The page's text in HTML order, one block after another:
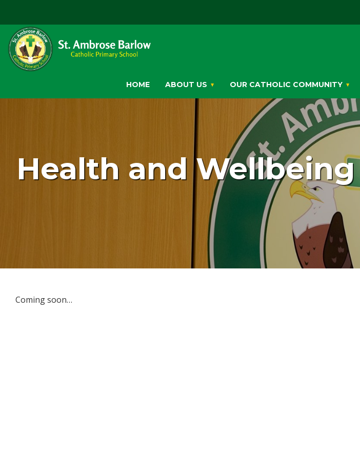
HOME ABOUT US OUR CATHOLIC COMMUNITY
Health and Wellbeing
Coming soon…